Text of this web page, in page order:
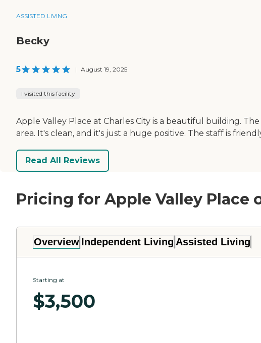
ASSISTED LIVING
Becky
5 | August 19, 2025
I visited this facility
Apple Valley Place at Charles City is a beautiful building.
area. It's clean, and it's just a huge positive. The staff is
Read All Reviews
Pricing for Apple Valley Place
Overview Independent Living Assisted Living
Starting at
$3,500